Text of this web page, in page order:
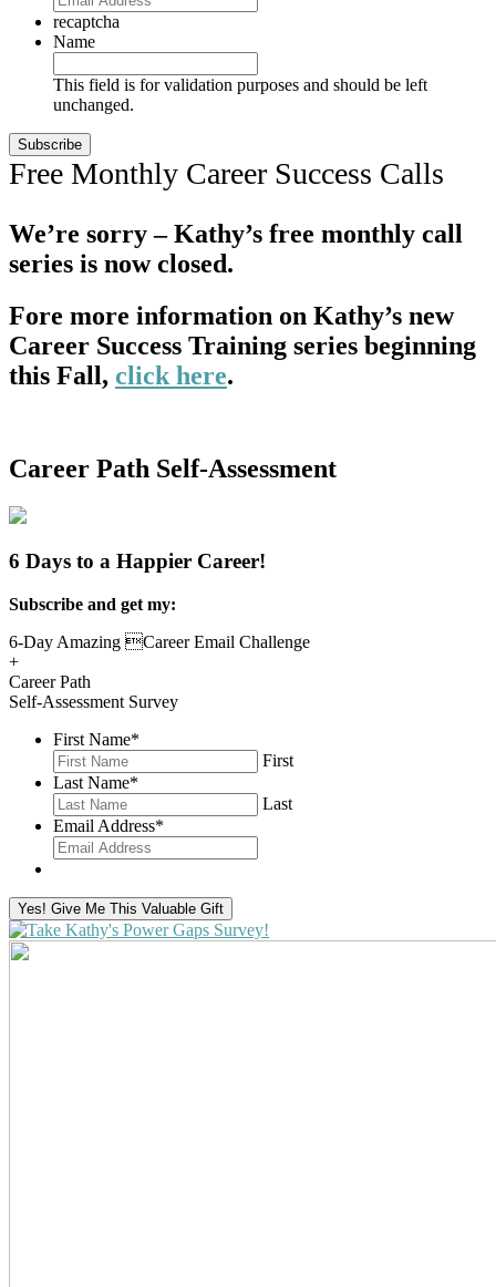
recaptcha
Name
This field is for validation purposes and should be left
unchanged.
Free Monthly Career Success Calls
We’re sorry – Kathy’s free monthly call
series is now closed.
Fore more information on Kathy’s new
Career Success Training series beginning
this Fall, click here.
Career Path Self-Assessment
6 Days to a Happier Career!
Subscribe and get my:
6-Day Amazing Career Email Challenge
+
Career Path
Self-Assessment Survey
First Name*
First
Last Name*
Last
Email Address*